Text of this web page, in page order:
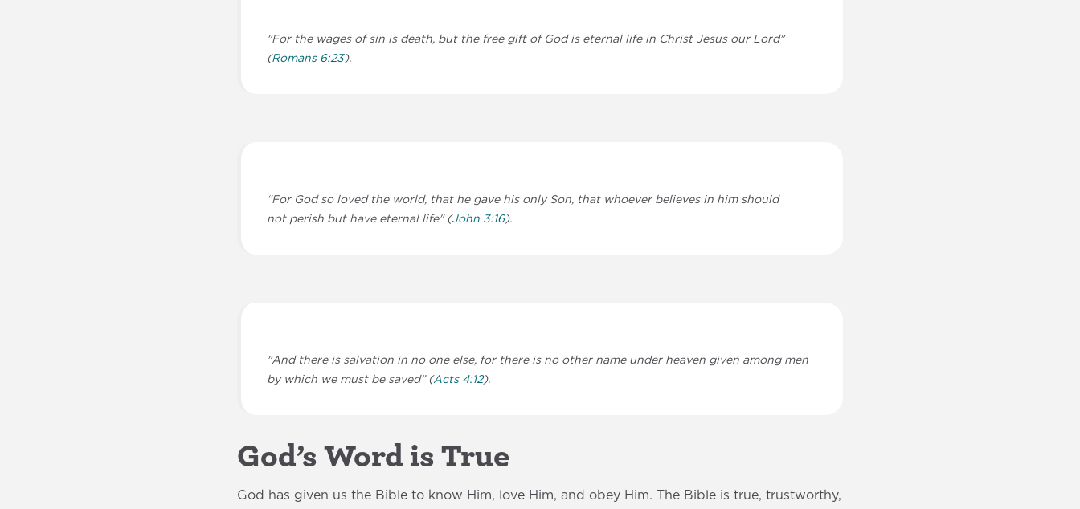
"For the wages of sin is death, but the free gift of God is eternal life in Christ Jesus our Lord"
(Romans 6:23).
“For God so loved the world, that he gave his only Son, that whoever believes in him should
not perish but have eternal life" (John 3:16).
"And there is salvation in no one else, for there is no other name under heaven given among men
by which we must be saved” (Acts 4:12).
God’s Word is True
God has given us the Bible to know Him, love Him, and obey Him. The Bible is true, trustworthy,